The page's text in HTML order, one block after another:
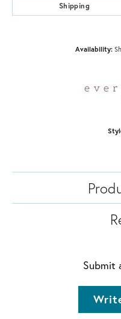
Shipping
Availability:
Submit